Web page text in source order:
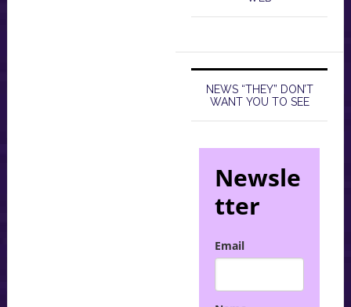
NEWS “THEY” DON’T
WANT YOU TO SEE
Newsle
tter
Email